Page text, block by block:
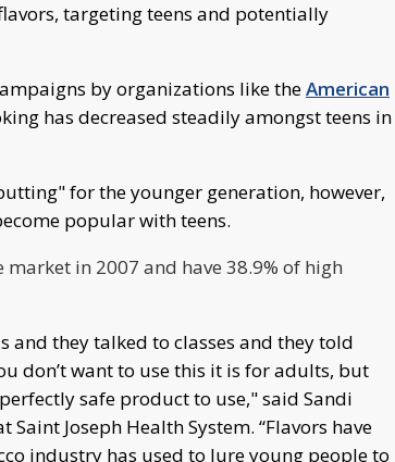
targeting teens and potentially
by organizations like theAmerican
has decreased steadily amongst teens in
for the younger generation, however,
popular with teens.
in 2007 and have 38.9% of high
and they talked to classes and they told
don’t want to use this it is for adults, but
safe product to use," said Sandi
Joseph Health System. “Flavors have
industry has used to lure young people to